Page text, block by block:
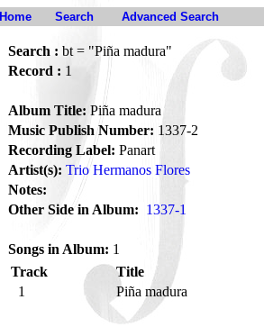
Home Search Advanced Search
Search : bt = "Piña madura"
Record : 1
Album Title: Piña madura
Music Publish Number: 1337-2
Recording Label: Panart
Artist(s): Trio Hermanos Flores
Notes:
Other Side in Album: 1337-1
Songs in Album: 1
Track
Title
1
Piña madura